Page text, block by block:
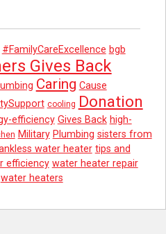
#FamilyCareExcellence bgb
Gives Back
Caring Cause
cooling Donation
efficiency Gives Back high-
Military Plumbing sisters from
water heater tips and
efficiency water heater repair
water heaters